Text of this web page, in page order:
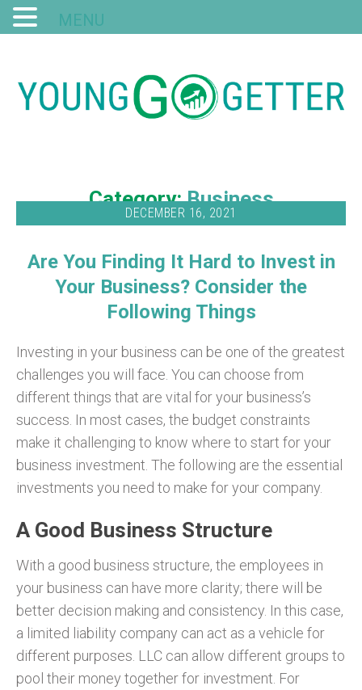
Category:Business
DECEMBER 16, 2021
Are You Finding It Hard to Invest in
Your Business? Consider the
Following Things
Investing in your business can be one of the greatest
challenges you will face. You can choose from
different things that are vital for your business’s
success. In most cases, the budget constraints
make it challenging to know where to start for your
business investment. The following are the essential
investments you need to make for your company.
A Good Business Structure
With a good business structure, the employees in
your business can have more clarity; there will be
better decision making and consistency. In this case,
a limited liability company can act as a vehicle for
different purposes. LLC can allow different groups to
pool their money together for investment. For
MENU